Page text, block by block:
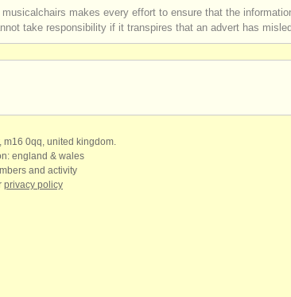
courses: folk/ trad whistle/
(162)
makes every effort to ensure that the
take responsibility if it transpires that an advert has
0qq, united kingdom.
england & wales
and activity
privacy policy